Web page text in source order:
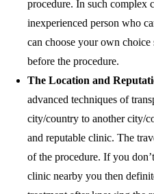
procedure. In such complex
inexperienced person who
can choose your own
before the procedure.
The Location and
advanced techniques of
city/country to another city/
and reputable clinic. The
of the procedure. If you
clinic nearby you then